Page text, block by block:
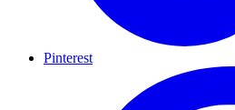
Pinterest